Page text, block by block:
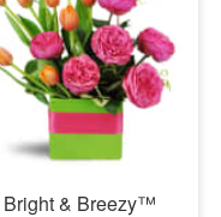
Bright & Breezy™